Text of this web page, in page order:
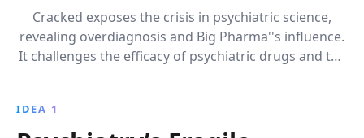
Cracked exposes the crisis in psychiatric science,
revealing overdiagnosis and Big Pharma''s influence.
It challenges the efficacy of psychiatric drugs and the
IDEA 1